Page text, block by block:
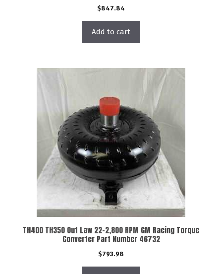
$847.84
Add to cart
TH400 TH350 Out Law 22-2,800 RPM GM Racing Torque
Converter Part Number 46732
$793.98